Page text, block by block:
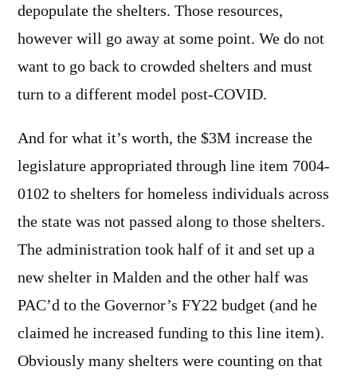
depopulate the shelters. Those resources,
however will go away at some point. We do not
want to go back to crowded shelters and must
turn to a different model post-COVID.
And for what it’s worth, the $3M increase the
legislature appropriated through line item 7004-
0102 to shelters for homeless individuals across
the state was not passed along to those shelters.
The administration took half of it and set up a
new shelter in Malden and the other half was
PAC’d to the Governor’s FY22 budget (and he
claimed he increased funding to this line item).
Obviously many shelters were counting on that